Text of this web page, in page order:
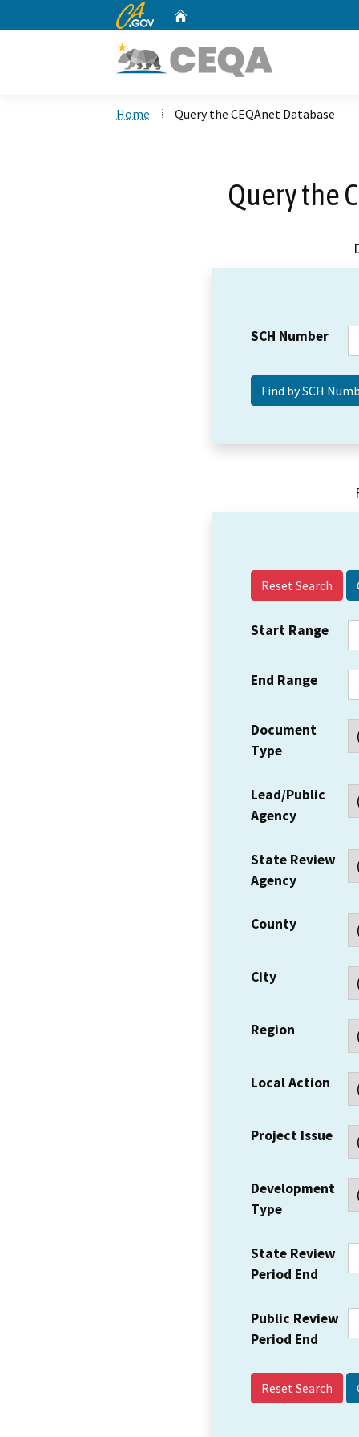
CA.gov
Home Query the CEQAnet Database
Query the
SCH Number
Reset Search
Start Range
End Range
Document
Type
Lead/Public
Agency
State Review
Agency
County
City
Region
Local Action
Project Issue
Development
Type
State Review
Period End
Public Review
Period End
Reset Search